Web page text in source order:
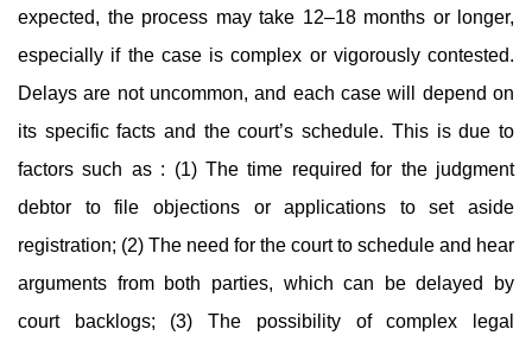
expected, the process may take 12–18 months or longer,
especially if the case is complex or vigorously contested.
Delays are not uncommon, and each case will depend on
its specific facts and the court’s schedule. This is due to
factors such as : (1) The time required for the judgment
debtor to file objections or applications to set aside
registration; (2) The need for the court to schedule and hear
arguments from both parties, which can be delayed by
court backlogs; (3) The possibility of complex legal